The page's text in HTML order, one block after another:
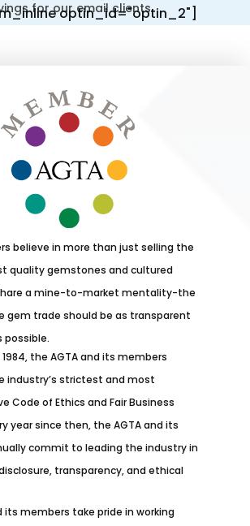
for our email clients.
optin_id="optin_2"]
believe in more than just selling the
quality gemstones and cultured
a mine-to-market mentality-the
gem trade should be as transparent
possible.
1984, the AGTA and its members
industry’s strictest and most
Code of Ethics and Fair Business
year since then, the AGTA and its
commit to leading the industry in
transparency, and ethical
its members take pride in working